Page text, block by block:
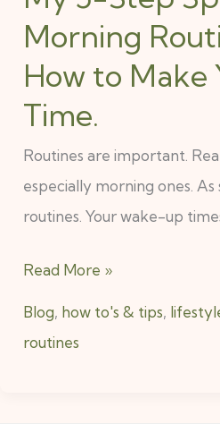
Morning
How to Make
Time.
Routines are important.
especially morning ones. As
routines. Your wake-up
Read More »
Blog, how to's & tips,
routines